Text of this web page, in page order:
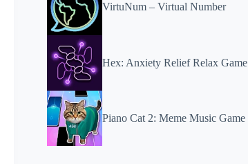
VirtuNum – Virtual Number
Hex: Anxiety Relief Relax Game
Piano Cat 2: Meme Music Game